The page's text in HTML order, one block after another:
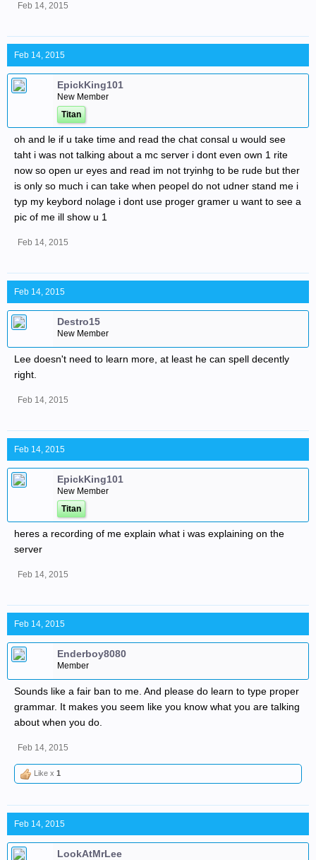
Feb 14, 2015
Feb 14, 2015
EpickKing101
New Member
Titan
oh and le if u take time and read the chat consal u would see
taht i was not talking about a mc server i dont even own 1 rite
now so open ur eyes and read im not tryinhg to be rude but ther
is only so much i can take when peopel do not udner stand me i
typ my keybord nolage i dont use proger gramer u want to see a
pic of me ill show u 1
Feb 14, 2015
Feb 14, 2015
Destro15
New Member
Lee doesn't need to learn more, at least he can spell decently
right.
Feb 14, 2015
Feb 14, 2015
EpickKing101
New Member
Titan
heres a recording of me explain what i was explaining on the
server
Feb 14, 2015
Feb 14, 2015
Enderboy8080
Member
Sounds like a fair ban to me. And please do learn to type proper
grammar. It makes you seem like you know what you are talking
about when you do.
Feb 14, 2015
Like x 1
Feb 14, 2015
LookAtMrLee